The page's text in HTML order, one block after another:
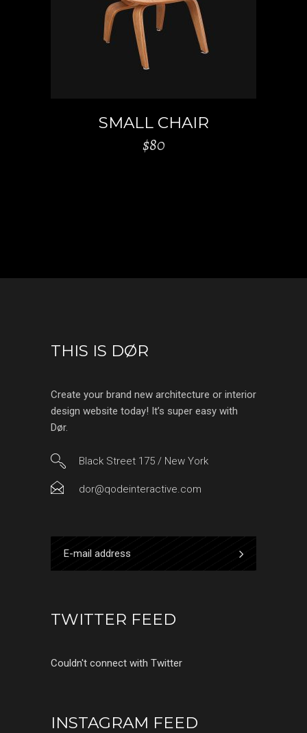
SMALL CHAIR
$80
THIS IS DØR
Create your brand new architecture or interior
design website today! It’s super easy with
Dør.
Black Street 175 / New York
dor@qodeinteractive.com
TWITTER FEED
Couldn't connect with Twitter
INSTAGRAM FEED